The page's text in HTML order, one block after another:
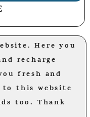
Here you
recharge
fresh and
this website
too. Thank